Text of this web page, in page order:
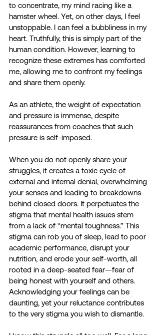
to concentrate, my mind racing like a
hamster wheel. Yet, on other days, I feel
unstoppable. I can feel a bubbliness in my
heart. Truthfully, this is simply part of the
human condition. However, learning to
recognize these extremes has comforted
me, allowing me to confront my feelings
and share them openly.
As an athlete, the weight of expectation
and pressure is immense, despite
reassurances from coaches that such
pressure is self-imposed.
When you do not openly share your
struggles, it creates a toxic cycle of
external and internal denial, overwhelming
your senses and leading to breakdowns
behind closed doors. It perpetuates the
stigma that mental health issues stem
from a lack of “mental toughness.” This
stigma can rob you of sleep, lead to poor
academic performance, disrupt your
nutrition, and erode your self-worth, all
rooted in a deep-seated fear—fear of
being honest with yourself and others.
Acknowledging your feelings can be
daunting, yet your reluctance contributes
to the very stigma you wish to dismantle.